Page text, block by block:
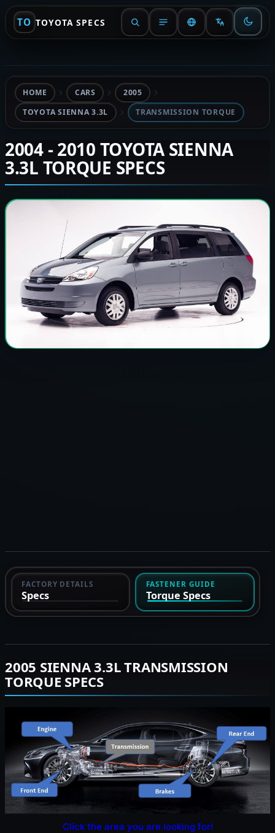
TO TOYOTA SPECS
HOME CARS
2005
TOYOTA SIENNA 3.3L
TRANSMISSION TORQUE
2004 - 2010 TOYOTA SIENNA
3.3L TORQUE SPECS
FACTORY DETAILS
Specs
FASTENER GUIDE
Torque Specs
2005 SIENNA 3.3L TRANSMISSION
TORQUE SPECS
Click the area you are looking for!